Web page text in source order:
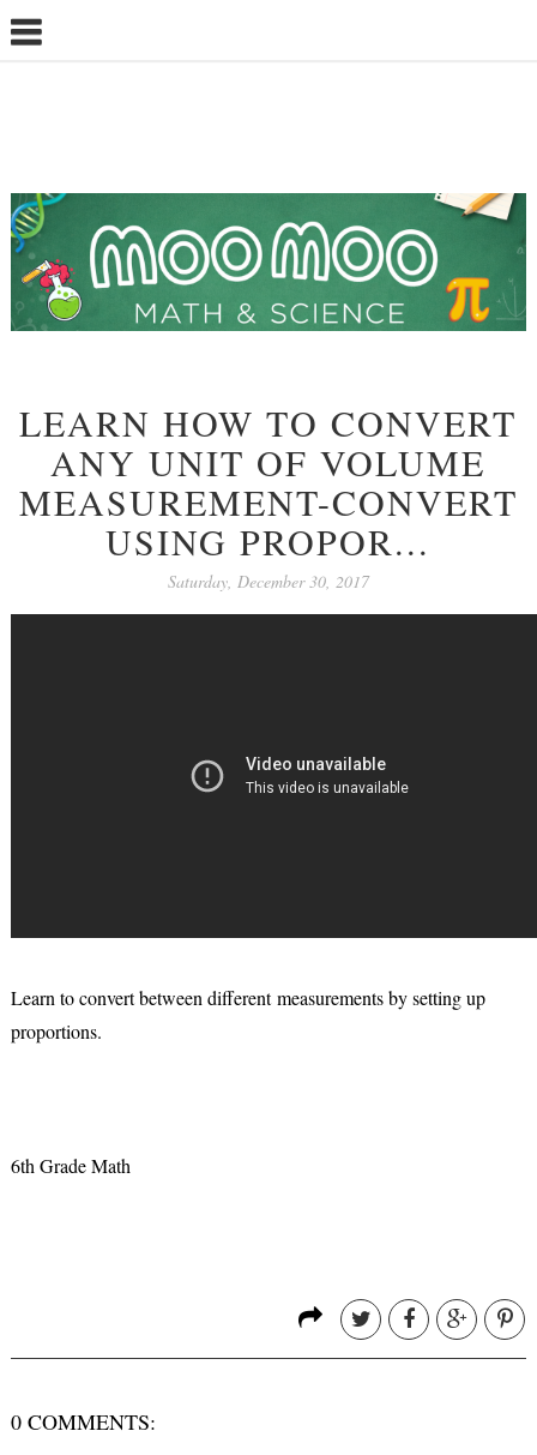
LEARN HOW TO CONVERT
ANY UNIT OF VOLUME
MEASUREMENT-CONVERT
USING PROPOR...
Saturday, December 30, 2017
Learn to convert between different measurements by setting up
proportions.
6th Grade Math
0 COMMENTS: